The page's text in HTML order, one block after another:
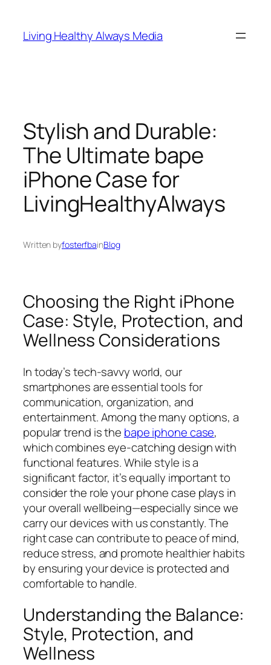
content
Living Healthy Always Media
Stylish and Durable:
The Ultimate bape
iPhone Case for
LivingHealthyAlways
Written byfosterfbainBlog
Choosing the Right iPhone
Case: Style, Protection, and
Wellness Considerations
In today’s tech-savvy world, our
smartphones are essential tools for
communication, organization, and
entertainment. Among the many options, a
popular trend is the bape iphone case,
which combines eye-catching design with
functional features. While style is a
significant factor, it’s equally important to
consider the role your phone case plays in
your overall wellbeing—especially since we
carry our devices with us constantly. The
right case can contribute to peace of mind,
reduce stress, and promote healthier habits
by ensuring your device is protected and
comfortable to handle.
Understanding the Balance:
Style, Protection, and
Wellness